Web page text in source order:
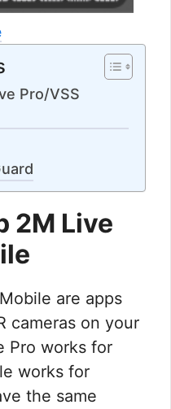
Pro/VSS
2M Live
are apps
cameras on your
Pro works for
works for
the same